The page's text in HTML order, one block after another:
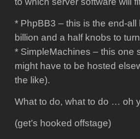
* PhpBB3 – this is the end-
billion and a half knobs to turn
* SimpleMachines – this one
might have to be hosted
the like).
What to do, what to do … oh
(get’s hooked offstage)